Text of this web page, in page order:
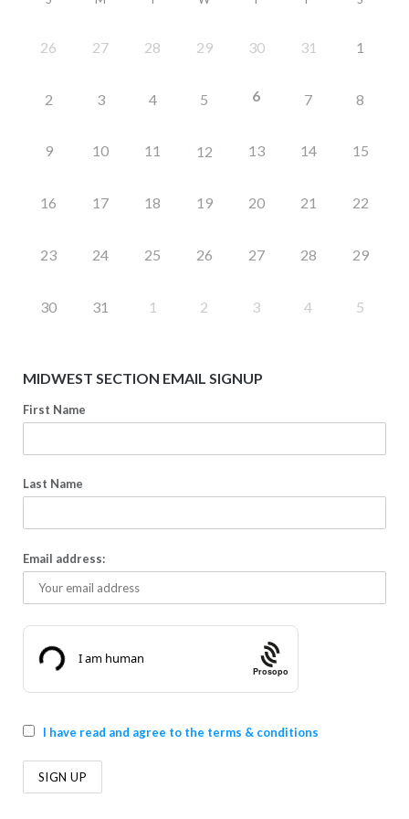
26 27 28 29 30 31 1
2 3 4 5 6 7 8
9 10 11 12 13 14 15
16 17 18 19 20 21 22
23 24 25 26 27 28 29
30 31 1 2 3 4 5
MIDWEST SECTION EMAIL SIGNUP
First Name
Last Name
Email address:
Prosopo
I have read and agree to the terms & conditions